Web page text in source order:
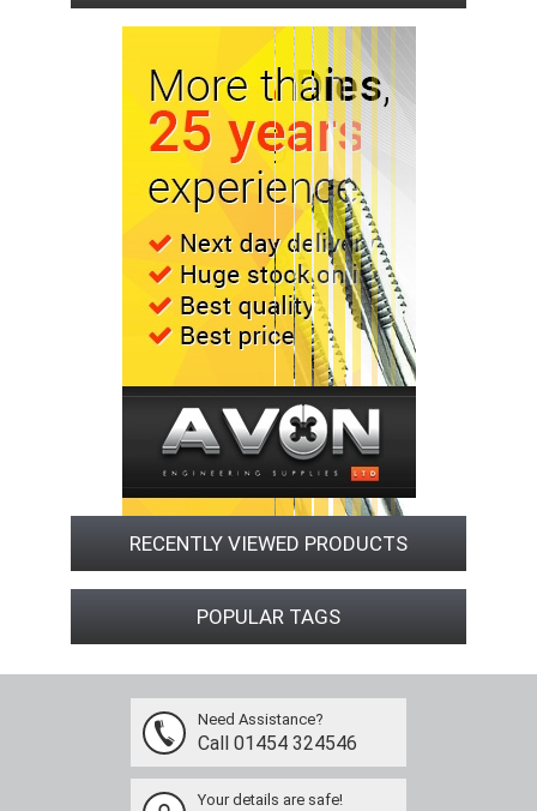
RECENTLY VIEWED PRODUCTS
POPULAR TAGS
Need Assistance?
Call 01454 324546
Your details are safe!